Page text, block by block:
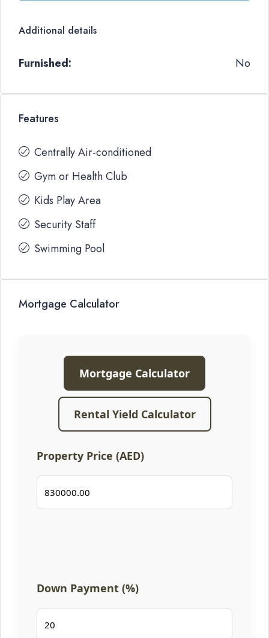
Additional details
Furnished: No
Features
Centrally Air-conditioned
Gym or Health Club
Kids Play Area
Security Staff
Swimming Pool
Mortgage Calculator
Mortgage Calculator
Rental Yield Calculator
Property Price (AED)
Down Payment (%)